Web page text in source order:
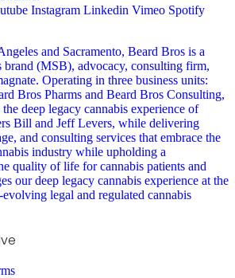
Instagram Linkedin Vimeo Spotify
and Sacramento, Beard Bros is a
brand (MSB), advocacy, consulting firm,
Operating in three business units:
Bros Pharms and Beard Bros Consulting,
deep legacy cannabis experience of
Bill and Jeff Levers, while delivering
and consulting services that embrace the
industry while upholding a
quality of life for cannabis patients and
our deep legacy cannabis experience at the
legal and regulated cannabis